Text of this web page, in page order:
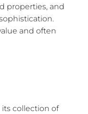
properties, and
and often
collection of